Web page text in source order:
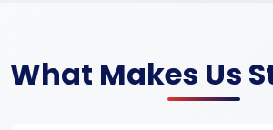
What Makes Us